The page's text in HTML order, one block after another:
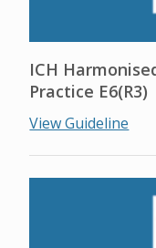
ICH
Practice E6(R3)
View Guideline